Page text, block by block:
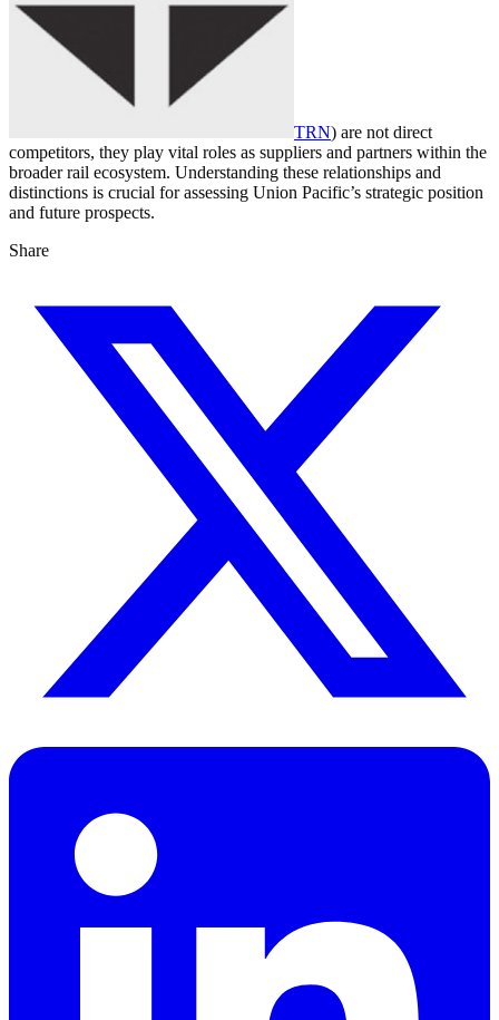
TRN) are not direct
competitors, they play vital roles as suppliers and partners within the
broader rail ecosystem. Understanding these relationships and
distinctions is crucial for assessing Union Pacific’s strategic position
and future prospects.
Share